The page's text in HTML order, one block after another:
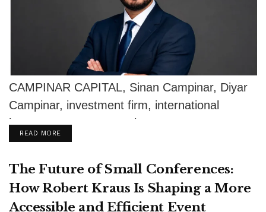
CAMPINAR CAPITAL, Sinan Campinar, Diyar
Campinar, investment firm, international
investments, European investments, Germany
investment, Istanbul business, family office,
READ MOREDETAILS
The Future of Small Conferences:
How Robert Kraus Is Shaping a More
Accessible and Efficient Event